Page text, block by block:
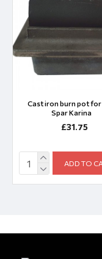
Cast iron burn pot for
Spar Karina
£31.75
ADD TO